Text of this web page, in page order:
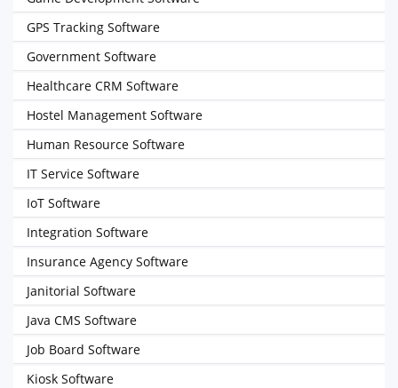
GPS Tracking Software
Government Software
Healthcare CRM Software
Hostel Management Software
Human Resource Software
IT Service Software
IoT Software
Integration Software
Insurance Agency Software
Janitorial Software
Java CMS Software
Job Board Software
Kiosk Software